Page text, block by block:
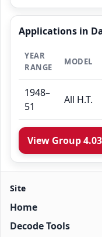
Applications in
YEAR
RANGE
MODEL
1948–
51
All H.T.
View Group
Site
Home
Decode Tools